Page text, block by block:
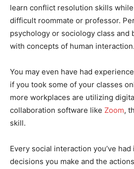
learn conflict resolution skills
difficult roommate or professor.
psychology or sociology class and
with concepts of human interaction.
You may even have had
if you took some of your classes
more workplaces are utilizing
collaboration software like Zoom,
skill.
Every social interaction you’ve
decisions you make and the